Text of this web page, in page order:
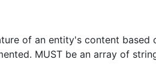
of an entity's content
MUST be an array of